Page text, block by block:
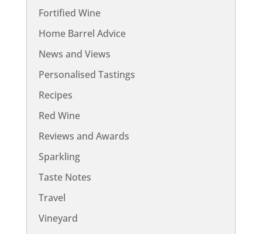
Fortified Wine
Home Barrel Advice
News and Views
Personalised Tastings
Recipes
Red Wine
Reviews and Awards
Sparkling
Taste Notes
Travel
Vineyard